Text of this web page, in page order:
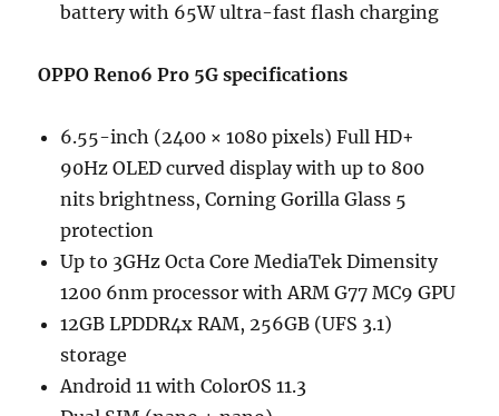
battery with 65W ultra-fast flash charging
OPPO Reno6 Pro 5G specifications
6.55-inch (2400 × 1080 pixels) Full HD+
90Hz OLED curved display with up to 800
nits brightness, Corning Gorilla Glass 5
protection
Up to 3GHz Octa Core MediaTek Dimensity
1200 6nm processor with ARM G77 MC9 GPU
12GB LPDDR4x RAM, 256GB (UFS 3.1)
storage
Android 11 with ColorOS 11.3